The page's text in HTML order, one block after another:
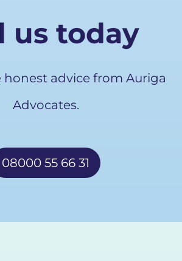
us today
honest advice from Auriga
Advocates.
08000 55 66 31